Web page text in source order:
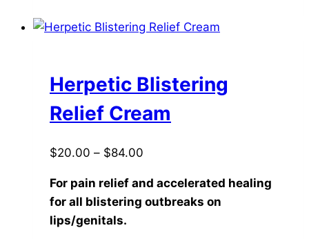
has
The
options
may
the
product
Herpetic Blistering
Relief Cream
$20.00 – $84.00
$20.00
through
For pain relief and accelerated healing
for all blistering outbreaks on
lips/genitals.